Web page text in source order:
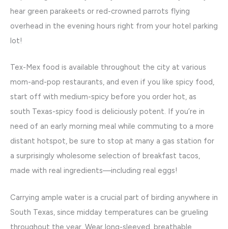
hear green parakeets or red-crowned parrots flying
overhead in the evening hours right from your hotel parking
lot!
Tex-Mex food is available throughout the city at various
mom-and-pop restaurants, and even if you like spicy food,
start off with medium-spicy before you order hot, as
south Texas-spicy food is deliciously potent. If you’re in
need of an early morning meal while commuting to a more
distant hotspot, be sure to stop at many a gas station for
a surprisingly wholesome selection of breakfast tacos,
made with real ingredients—including real eggs!
Carrying ample water is a crucial part of birding anywhere in
South Texas, since midday temperatures can be grueling
throughout the year. Wear long-sleeved, breathable